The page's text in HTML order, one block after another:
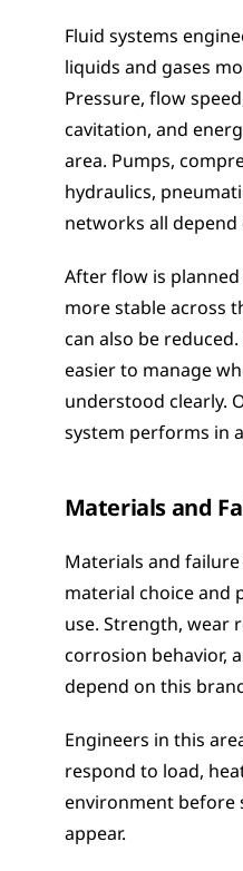
Fluid systems
liquids and gases
Pressure, flow
cavitation, and
area. Pumps,
hydraulics,
networks all
After flow is
more stable across
can also be
easier to manage
understood clearly.
system performs in
Materials and
Materials and
material choice and
use. Strength, wear
corrosion behavior,
depend on this
Engineers in this
respond to load,
environment before
appear.